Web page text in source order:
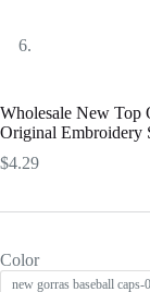
Wholesale New Top
Original Embroidery
$4.29
Color
new gorras baseball caps-